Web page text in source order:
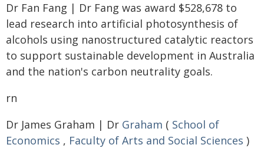
Dr Fan Fang | Dr Fang was award $528,678 to
lead research into artificial photosynthesis of
alcohols using nanostructured catalytic reactors
to support sustainable development in Australia
and the nation's carbon neutrality goals.
rn
Dr James Graham | Dr Graham ( School of
Economics , Faculty of Arts and Social Sciences )